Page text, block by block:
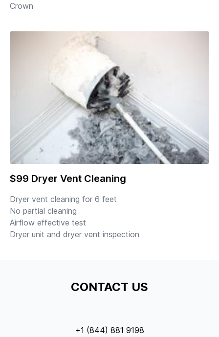
Crown
$99 Dryer Vent Cleaning
Dryer vent cleaning for 6 feet
No partial cleaning
Airflow effective test
Dryer unit and dryer vent inspection
CONTACT US
+1 (844) 881 9198